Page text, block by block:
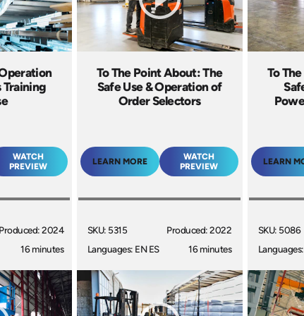
WATCH
PREVIEW
Produced: 2024
16 minutes
To The Point About: The
Safe Use & Operation of
Order Selectors
LEARN MORE
WATCH
PREVIEW
SKU: 5315
Languages: EN ES
Produced: 2022
16 minutes
To
LEARN
SKU: 5086